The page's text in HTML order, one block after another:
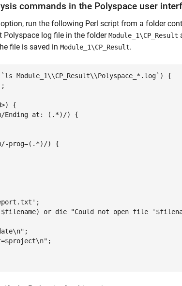
commands in the Polyspace user
run the following Perl script from a folder
Polyspace log file in the folderModule_1\CP_Result
file is saved in Module_1\CP_Result.
Module_1\\CP_Result\\Polyspace_*.log`) {
{
Ending at: (.*)/) {
prog=(.*)/) {
or die "Could not open file